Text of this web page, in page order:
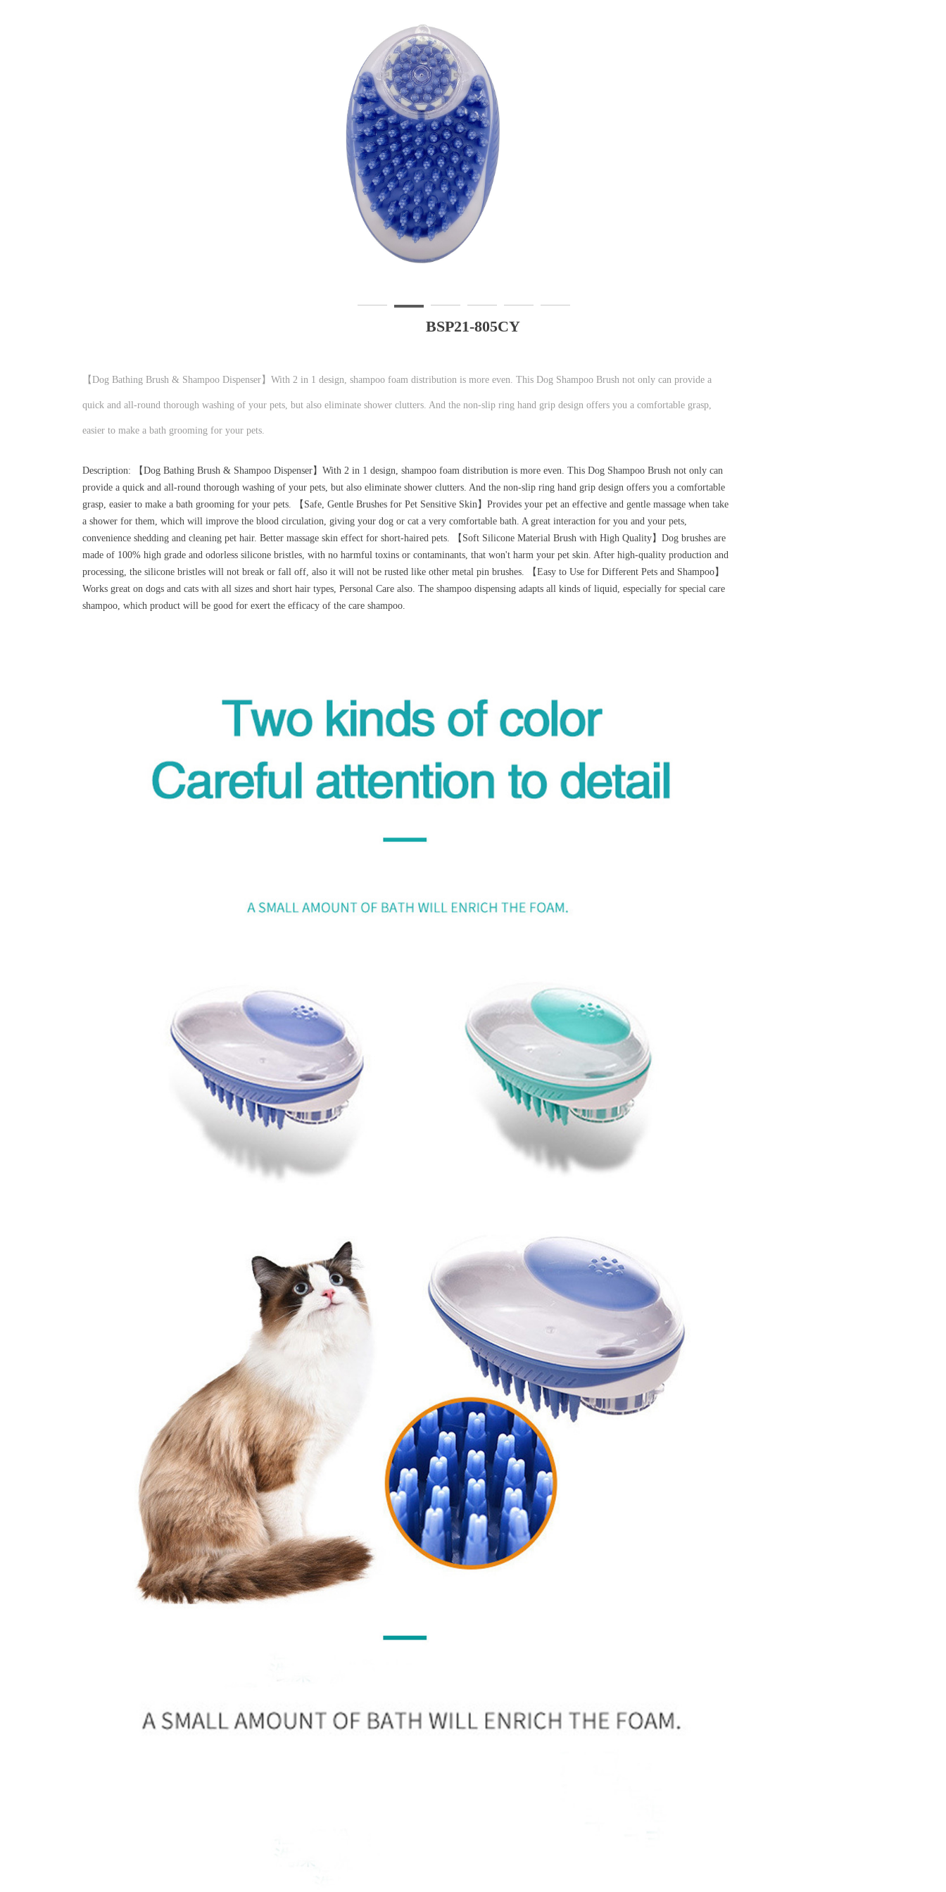
BSP21-805CY
【Dog Bathing Brush & Shampoo Dispenser】With 2 in 1 design, shampoo foam distribution is more even. This Dog Shampoo Brush not only can provide a
quick and all-round thorough washing of your pets, but also eliminate shower clutters. And the non-slip ring hand grip design offers you a comfortable grasp,
easier to make a bath grooming for your pets.
Description: 【Dog Bathing Brush & Shampoo Dispenser】With 2 in 1 design, shampoo foam distribution is more even. This Dog Shampoo Brush not only can
provide a quick and all-round thorough washing of your pets, but also eliminate shower clutters. And the non-slip ring hand grip design offers you a comfortable
grasp, easier to make a bath grooming for your pets. 【Safe, Gentle Brushes for Pet Sensitive Skin】Provides your pet an effective and gentle massage when take
a shower for them, which will improve the blood circulation, giving your dog or cat a very comfortable bath. A great interaction for you and your pets,
convenience shedding and cleaning pet hair. Better massage skin effect for short-haired pets. 【Soft Silicone Material Brush with High Quality】Dog brushes are
made of 100% high grade and odorless silicone bristles, with no harmful toxins or contaminants, that won't harm your pet skin. After high-quality production and
processing, the silicone bristles will not break or fall off, also it will not be rusted like other metal pin brushes. 【Easy to Use for Different Pets and Shampoo】
Works great on dogs and cats with all sizes and short hair types, Personal Care also. The shampoo dispensing adapts all kinds of liquid, especially for special care
shampoo, which product will be good for exert the efficacy of the care shampoo.